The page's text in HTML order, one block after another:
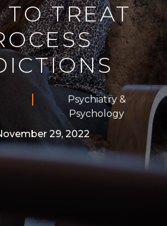
TO TREAT
Psychiatry &
Psychology
29, 2022